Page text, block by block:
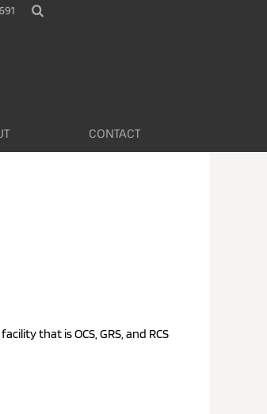
CONTACT
that is OCS, GRS, and RCS